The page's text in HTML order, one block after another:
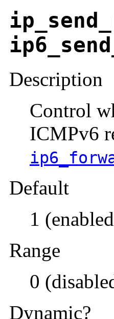
Description
Control
ICMPv6
Default
1
Range
0
Dynamic?